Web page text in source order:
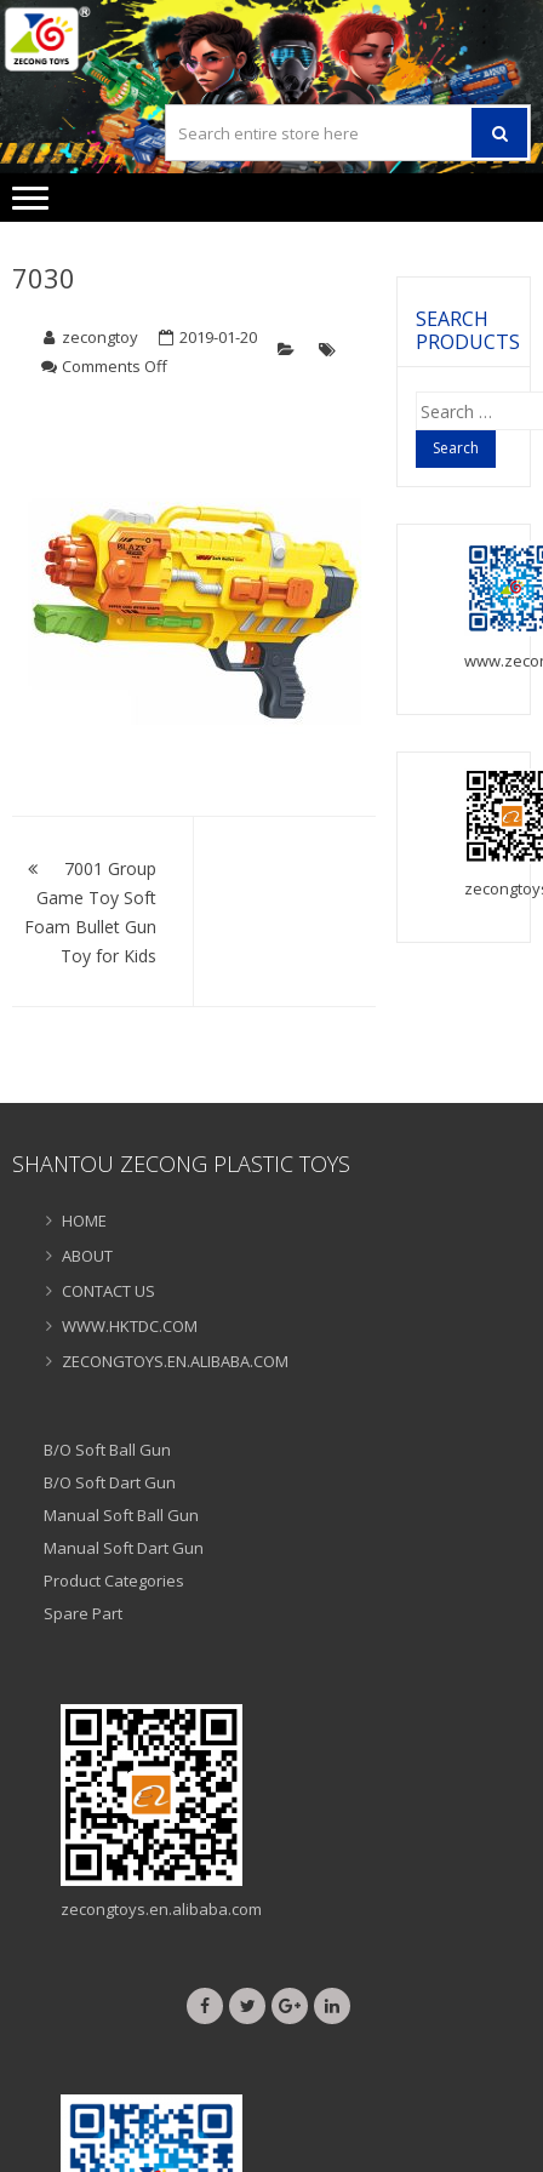
Skip
to
navigation
Skip
to
content
7030
zecongtoy
2019-01-20
Comments Offon
navigation
7001 Group
Game Toy Soft
Foam Bullet Gun
Toy for Kids
SEARCH
PRODUCTS
Search
for:
SHANTOU ZECONG PLASTIC TOYS
HOME
ABOUT
CONTACT US
WWW.HKTDC.COM
ZECONGTOYS.EN.ALIBABA.COM
B/O Soft Ball Gun
B/O Soft Dart Gun
Manual Soft Ball Gun
Manual Soft Dart Gun
Product Categories
Spare Part
zecongtoys.en.alibaba.com